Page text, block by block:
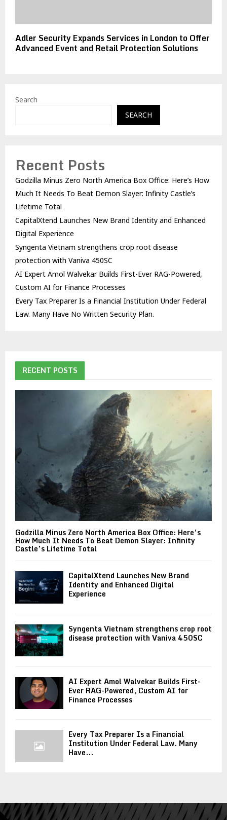
Adler Security Expands Services in London to Offer
Advanced Event and Retail Protection Solutions
Search
SEARCH
Recent Posts
Godzilla Minus Zero North America Box Office: Here’s How
Much It Needs To Beat Demon Slayer: Infinity Castle’s
Lifetime Total
CapitalXtend Launches New Brand Identity and Enhanced
Digital Experience
Syngenta Vietnam strengthens crop root disease
protection with Vaniva 450SC
AI Expert Amol Walvekar Builds First-Ever RAG-Powered,
Custom AI for Finance Processes
Every Tax Preparer Is a Financial Institution Under Federal
Law. Many Have No Written Security Plan.
RECENT POSTS
Godzilla Minus Zero North America Box Office: Here’s
How Much It Needs To Beat Demon Slayer: Infinity
Castle’s Lifetime Total
CapitalXtend Launches New Brand
Identity and Enhanced Digital
Experience
Syngenta Vietnam strengthens crop root
disease protection with Vaniva 450SC
AI Expert Amol Walvekar Builds First-
Ever RAG-Powered, Custom AI for
Finance Processes
Every Tax Preparer Is a Financial
Institution Under Federal Law. Many
Have...